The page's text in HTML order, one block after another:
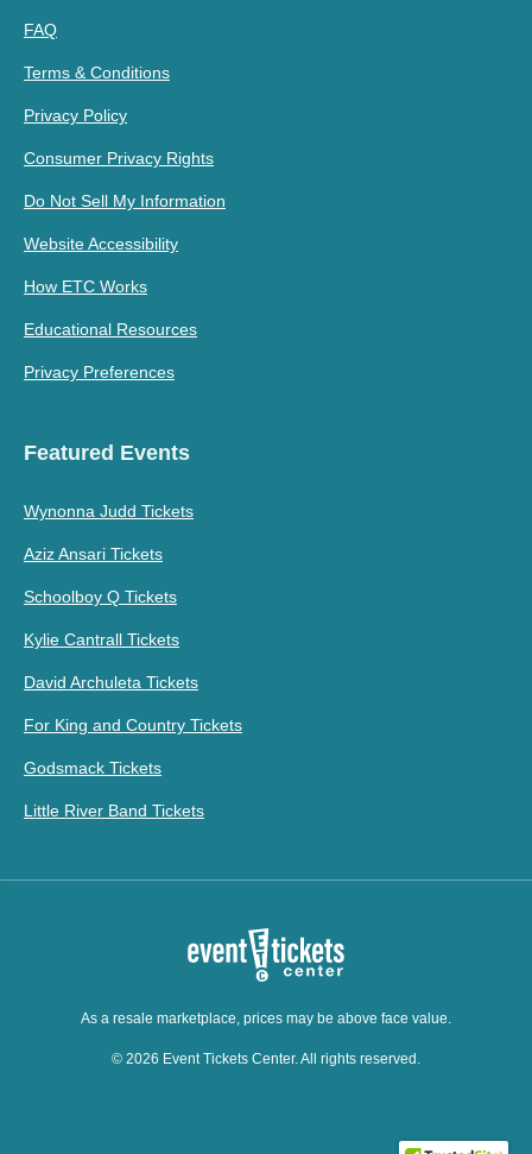
FAQ
Terms & Conditions
Privacy Policy
Consumer Privacy Rights
Do Not Sell My Information
Website Accessibility
How ETC Works
Educational Resources
Privacy Preferences
Featured Events
Wynonna Judd Tickets
Aziz Ansari Tickets
Schoolboy Q Tickets
Kylie Cantrall Tickets
David Archuleta Tickets
For King and Country Tickets
Godsmack Tickets
Little River Band Tickets
As a resale marketplace, prices may be above face value.
© 2026 Event Tickets Center. All rights reserved.